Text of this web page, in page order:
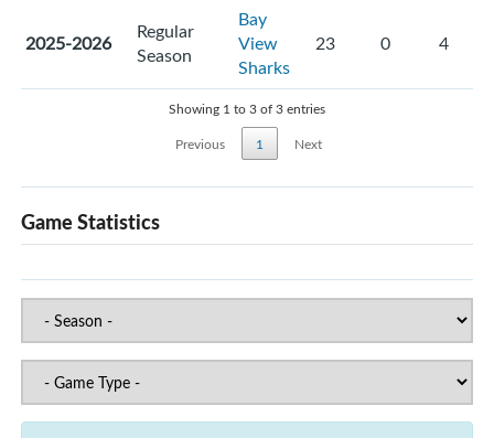
2025-2026
Regular
Season
Bay
View
Sharks
23 0 4
Showing 1 to 3 of 3 entries
Previous
1 Next
Game Statistics